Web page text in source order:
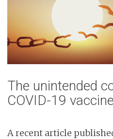
The unintended
COVID-19
A recent article